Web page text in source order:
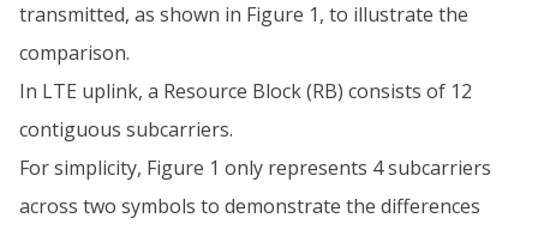
transmitted, as shown in Figure 1, to illustrate the
comparison.
In LTE uplink, a Resource Block (RB) consists of 12
contiguous subcarriers.
For simplicity, Figure 1 only represents 4 subcarriers
across two symbols to demonstrate the differences